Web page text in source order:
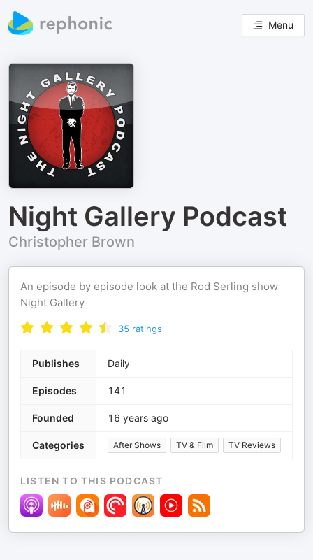
Menu
Night Gallery Podcast
Christopher Brown
An episode by episode look at the Rod Serling show
Night Gallery
35 ratings
Publishes Daily
Episodes 141
Founded 16 years ago
Categories After Shows TV & Film TV Reviews
LISTEN TO THIS PODCAST